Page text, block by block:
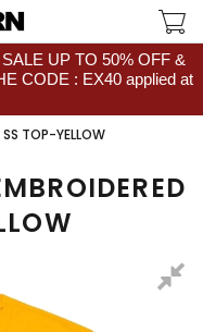
UP TO 50% OFF &
CODE : EX40 applied at
SS TOP-YELLOW